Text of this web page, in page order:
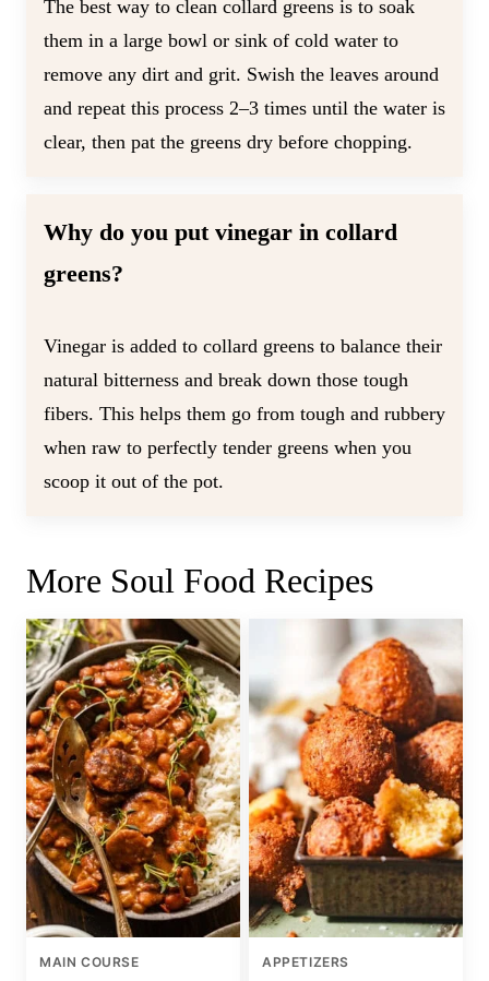
The best way to clean collard greens is to soak
them in a large bowl or sink of cold water to
remove any dirt and grit. Swish the leaves around
and repeat this process 2–3 times until the water is
clear, then pat the greens dry before chopping.
Why do you put vinegar in collard
greens?
Vinegar is added to collard greens to balance their
natural bitterness and break down those tough
fibers. This helps them go from tough and rubbery
when raw to perfectly tender greens when you
scoop it out of the pot.
More Soul Food Recipes
MAIN COURSE APPETIZERS